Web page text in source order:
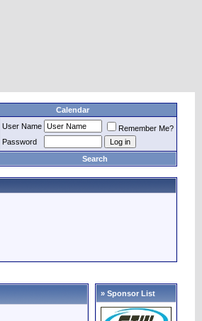
Calendar
User Name
Remember Me?
Password
Search
» Sponsor List